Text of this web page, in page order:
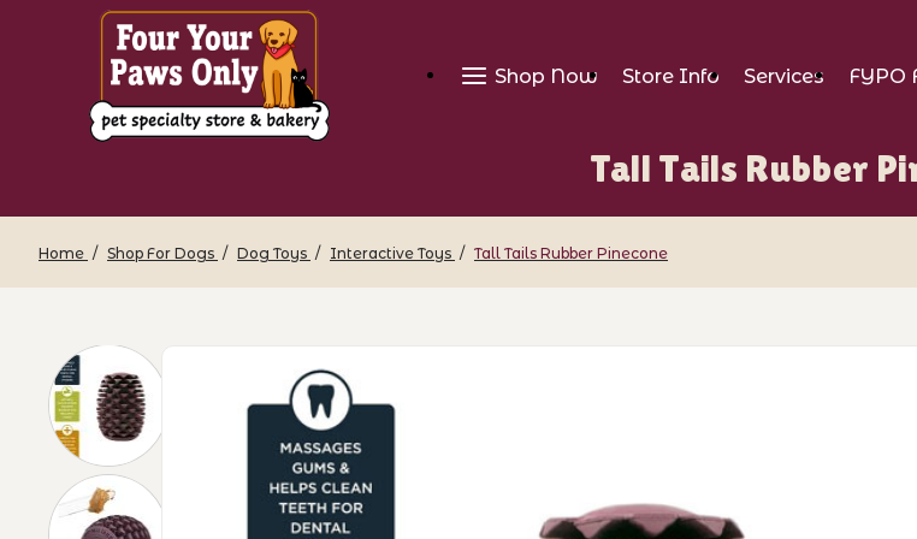
Shop Now Store Info Services FYPO
Tall Tails Rubber
Home Shop For Dogs Dog Toys Interactive Toys Tall Tails Rubber Pinecone
Thumbnail Filmstrip of Tall Tails Rubber Pinecone Images